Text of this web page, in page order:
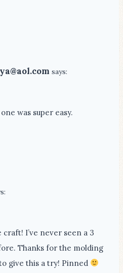
says:
was super easy.
craft! I’ve never seen a 3
Thanks for the molding
give this a try! Pinned